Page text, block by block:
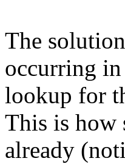
The
occurring
lookup for
This is how
already